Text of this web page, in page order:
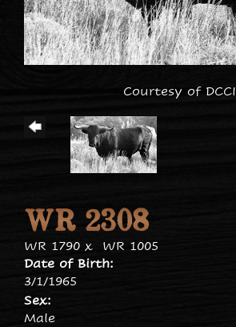
Courtesy of DCCI
WR 2308
WR 1790 x WR 1005
Date of Birth:
3/1/1965
Sex:
Male